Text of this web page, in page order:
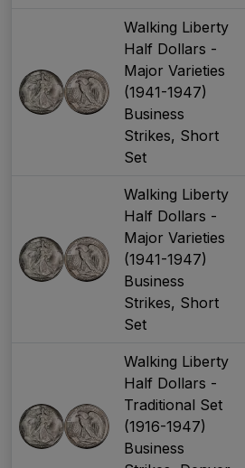
Walking Liberty
Half Dollars -
Major Varieties
(1941-1947)
Business
Strikes, Short
Set
Walking Liberty
Half Dollars -
Major Varieties
(1941-1947)
Business
Strikes, Short
Set
Walking Liberty
Half Dollars -
Traditional Set
(1916-1947)
Business